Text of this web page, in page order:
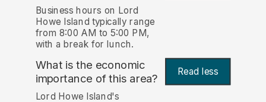
Business hours on Lord
Howe Island typically range
from 8:00 AM to 5:00 PM,
with a break for lunch.
What is the economic
importance of this area? Read less
Lord Howe Island's